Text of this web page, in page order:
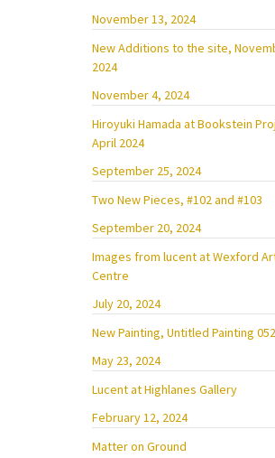
November 13, 2024
New Additions to the site,
2024
November 4, 2024
Hiroyuki Hamada at Bookstein
April 2024
September 25, 2024
Two New Pieces, #102 and #103
September 20, 2024
Images from lucent at Wexford
Centre
July 20, 2024
New Painting, Untitled Painting 052
May 23, 2024
Lucent at Highlanes Gallery
February 12, 2024
Matter on Ground